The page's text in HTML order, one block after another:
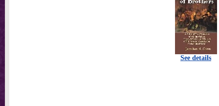
See details